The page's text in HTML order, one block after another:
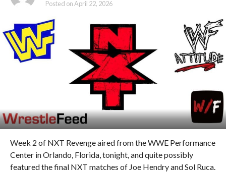
Posted onApril 22, 2026
Week 2 of NXT Revenge aired from the WWE Performance
Center in Orlando, Florida, tonight, and quite possibly
featured the final NXT matches of Joe Hendry and Sol Ruca.